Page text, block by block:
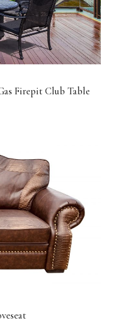
Firepit Club Table